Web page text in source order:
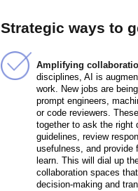
Strategic ways to
Amplifying
disciplines, AI is
work. New jobs are
prompt engineers,
or code reviewers.
together to ask the right
guidelines, review
usefulness, and provide
learn. This will dial up
collaboration spaces
decision-making and